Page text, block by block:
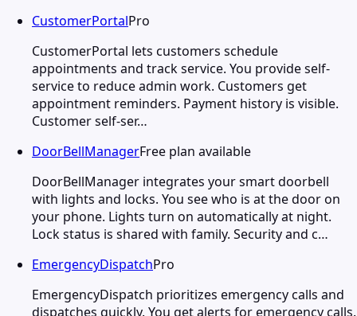
CustomerPortalPro
CustomerPortal lets customers schedule
appointments and track service. You provide self-
service to reduce admin work. Customers get
appointment reminders. Payment history is visible.
Customer self-ser…
DoorBellManagerFree plan available
DoorBellManager integrates your smart doorbell
with lights and locks. You see who is at the door on
your phone. Lights turn on automatically at night.
Lock status is shared with family. Security and c…
EmergencyDispatchPro
EmergencyDispatch prioritizes emergency calls and
dispatches quickly. You get alerts for emergency calls.